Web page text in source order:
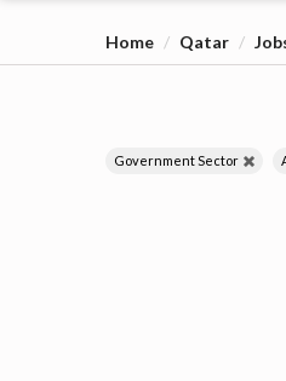
Home Qatar
Government Sector